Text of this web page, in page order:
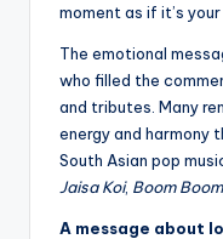
moment as if it’s
The emotional
who filled the
and tributes. Many
energy and
South Asian pop
Jaisa Koi, Boom Boom
A message about